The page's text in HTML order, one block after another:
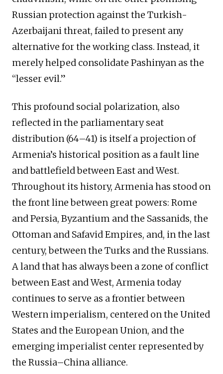
Russian protection against the Turkish-
Azerbaijani threat, failed to present any
alternative for the working class. Instead, it
merely helped consolidate Pashinyan as the
“lesser evil.”
This profound social polarization, also
reflected in the parliamentary seat
distribution (64–41) is itself a projection of
Armenia’s historical position as a fault line
and battlefield between East and West.
Throughout its history, Armenia has stood on
the front line between great powers: Rome
and Persia, Byzantium and the Sassanids, the
Ottoman and Safavid Empires, and, in the last
century, between the Turks and the Russians.
A land that has always been a zone of conflict
between East and West, Armenia today
continues to serve as a frontier between
Western imperialism, centered on the United
States and the European Union, and the
emerging imperialist center represented by
the Russia–China alliance.